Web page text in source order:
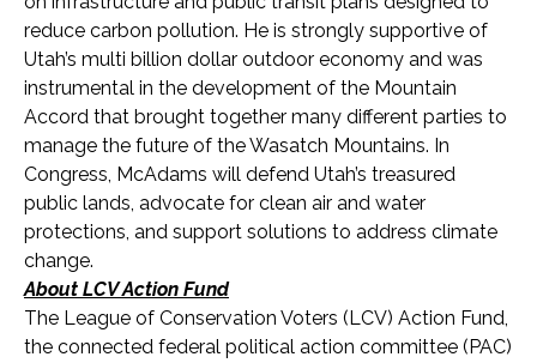
reduce carbon pollution. He is strongly supportive of
Utah’s multi billion dollar outdoor economy and was
instrumental in the development of the Mountain
Accord that brought together many different parties to
manage the future of the Wasatch Mountains. In
Congress, McAdams will defend Utah’s treasured
public lands, advocate for clean air and water
protections, and support solutions to address climate
change.
About LCV Action Fund
The League of Conservation Voters (LCV) Action Fund,
the connected federal political action committee (PAC)